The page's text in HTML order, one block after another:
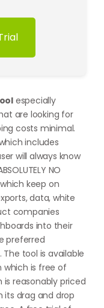
especially
are looking for
costs minimal.
includes
will always know
NO
keep on
data, white
companies
into their
preferred
. The tool is available
which is free of
reasonably priced
its drag and drop